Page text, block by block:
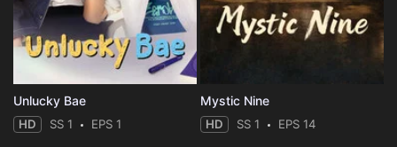
Unlucky Bae
HD SS 1 EPS 1
Mystic Nine
HD SS 1 EPS 14